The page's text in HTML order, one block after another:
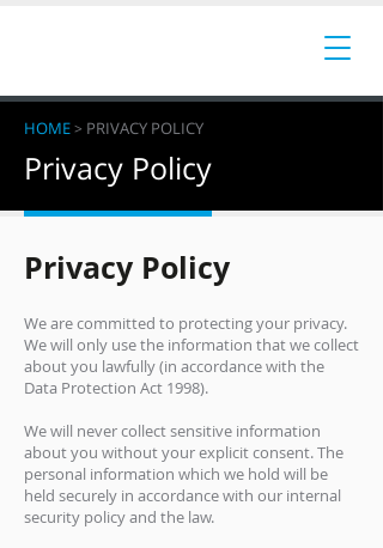
HOME> PRIVACY POLICY
Privacy Policy
Privacy Policy
We are committed to protecting your privacy.
We will only use the information that we collect
about you lawfully (in accordance with the
Data Protection Act 1998).
We will never collect sensitive information
about you without your explicit consent. The
personal information which we hold will be
held securely in accordance with our internal
security policy and the law.